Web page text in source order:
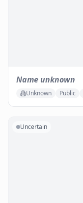
Name unknown
Unknown Public
Uncertain